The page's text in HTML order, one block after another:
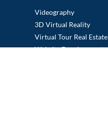
Videography
3D Virtual Reality
Virtual Tour Real Estate
Website Development